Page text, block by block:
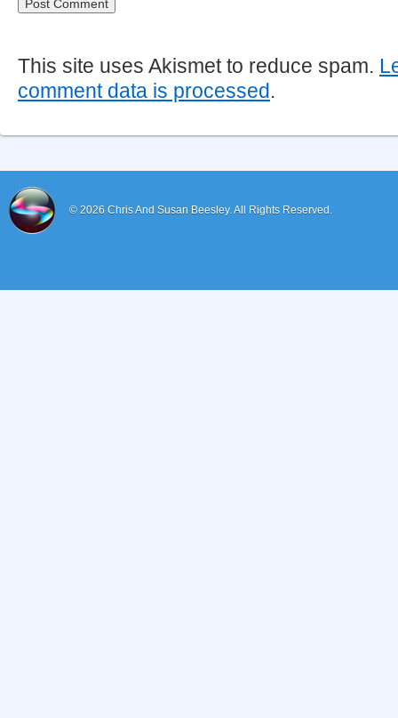
This site uses Akismet to reduce spam.
comment data is processed.
© 2026 Chris And Susan Beesley.All Rights Reserved.